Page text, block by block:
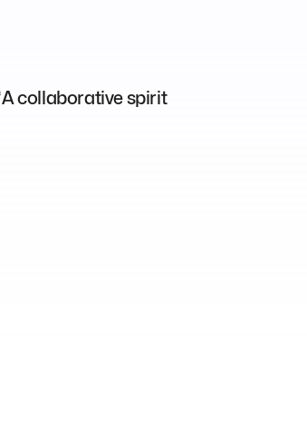
collaborative spirit